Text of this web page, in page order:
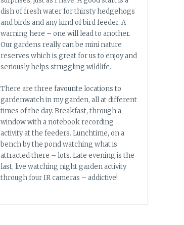
dish of fresh water for thirsty hedgehogs
and birds and any kind of bird feeder. A
warning here – one will lead to another.
Our gardens really can be mini nature
reserves which is great for us to enjoy and
seriously helps struggling wildlife.
There are three favourite locations to
gardenwatch in my garden, all at different
times of the day. Breakfast, through a
window with a notebook recording
activity at the feeders. Lunchtime, on a
bench by the pond watching what is
attracted there – lots. Late evening is the
last, live watching night garden activity
through four IR cameras – addictive!